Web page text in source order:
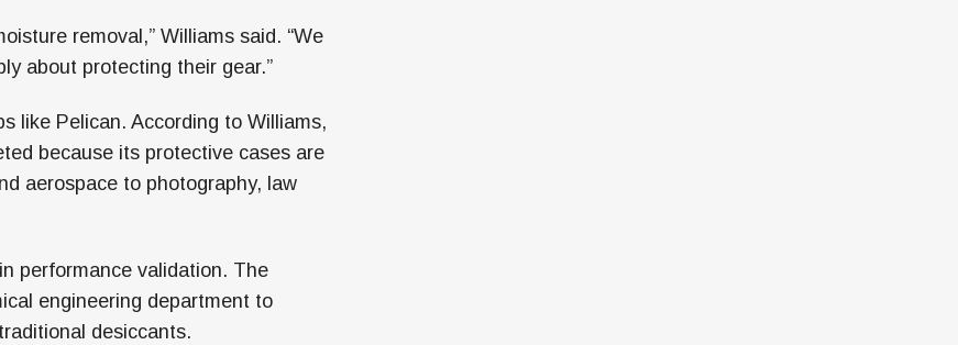
removal,” Williams said. “We
about protecting their gear.”
like Pelican. According to Williams,
because its protective cases are
aerospace to photography, law
performance validation. The
engineering department to
desiccants.